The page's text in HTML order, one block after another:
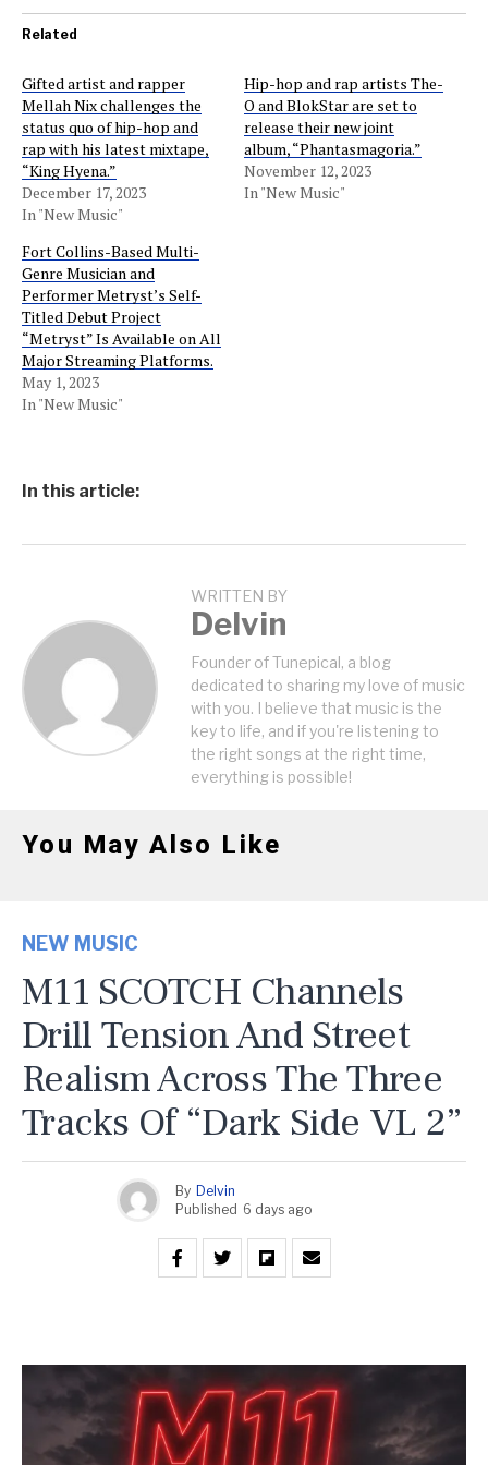
Related
Gifted artist and rapper
Mellah Nix challenges the
status quo of hip-hop and
rap with his latest mixtape,
“King Hyena.”
December 17, 2023
In "New Music"
Hip-hop and rap artists The-
O and BlokStar are set to
release their new joint
album, “Phantasmagoria.”
November 12, 2023
In "New Music"
Fort Collins-Based Multi-
Genre Musician and
Performer Metryst’s Self-
Titled Debut Project
“Metryst” Is Available on All
Major Streaming Platforms.
May 1, 2023
In "New Music"
In this article:
WRITTEN BY
Delvin
Founder of Tunepical, a blog
dedicated to sharing my love of music
with you. I believe that music is the
key to life, and if you're listening to
the right songs at the right time,
everything is possible!
You May Also Like
NEW MUSIC
M11 SCOTCH Channels
Drill Tension And Street
Realism Across The Three
Tracks Of “Dark Side VL 2”
By Delvin
Published 6 days ago